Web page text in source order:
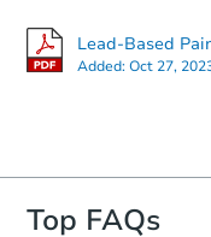
Lead-Based
Added:Oct 27,
Top FAQs